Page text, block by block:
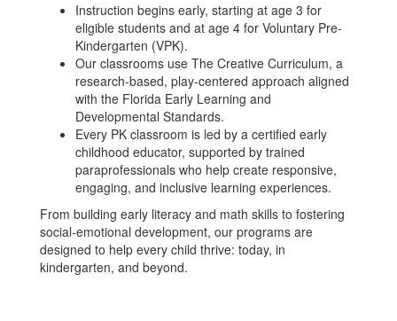
Instruction begins early, starting at age 3 for
eligible students and at age 4 for Voluntary Pre-
Kindergarten (VPK).
Our classrooms use The Creative Curriculum, a
research-based, play-centered approach aligned
with the Florida Early Learning and
Developmental Standards.
Every PK classroom is led by a certified early
childhood educator, supported by trained
paraprofessionals who help create responsive,
engaging, and inclusive learning experiences.
From building early literacy and math skills to fostering
social-emotional development, our programs are
designed to help every child thrive: today, in
kindergarten, and beyond.